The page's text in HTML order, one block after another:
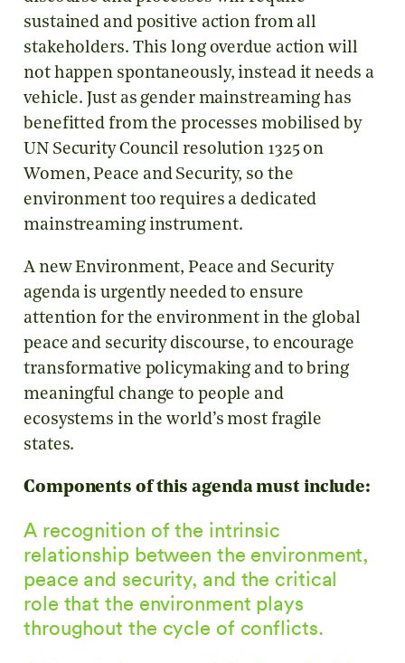
sustained and positive action from all
stakeholders. This long overdue action will
not happen spontaneously, instead it needs a
vehicle. Just as gender mainstreaming has
benefitted from the processes mobilised by
UN Security Council resolution 1325 on
Women, Peace and Security, so the
environment too requires a dedicated
mainstreaming instrument.
A new Environment, Peace and Security
agenda is urgently needed to ensure
attention for the environment in the global
peace and security discourse, to encourage
transformative policymaking and to bring
meaningful change to people and
ecosystems in the world’s most fragile
states.
Components of this agenda must include:
A recognition of the intrinsic
relationship between the environment,
peace and security, and the critical
role that the environment plays
throughout the cycle of conflicts.